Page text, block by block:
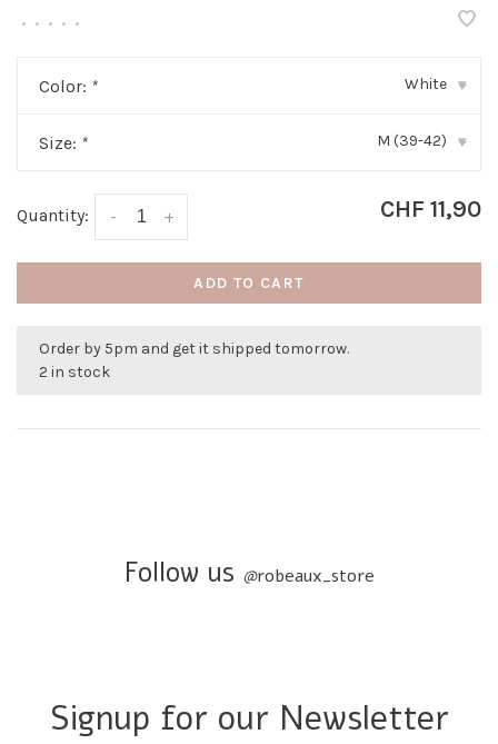
• • • • •
Color: * White ▾
Size: * M (39-42) ▾
Quantity: +
- CHF 11,90
ADD TO CART
Order by 5pm and get it shipped tomorrow.
2 in stock
Follow us @robeaux_store
Signup for our Newsletter